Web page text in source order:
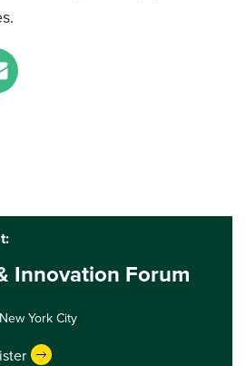
Innovation Forum
New York City